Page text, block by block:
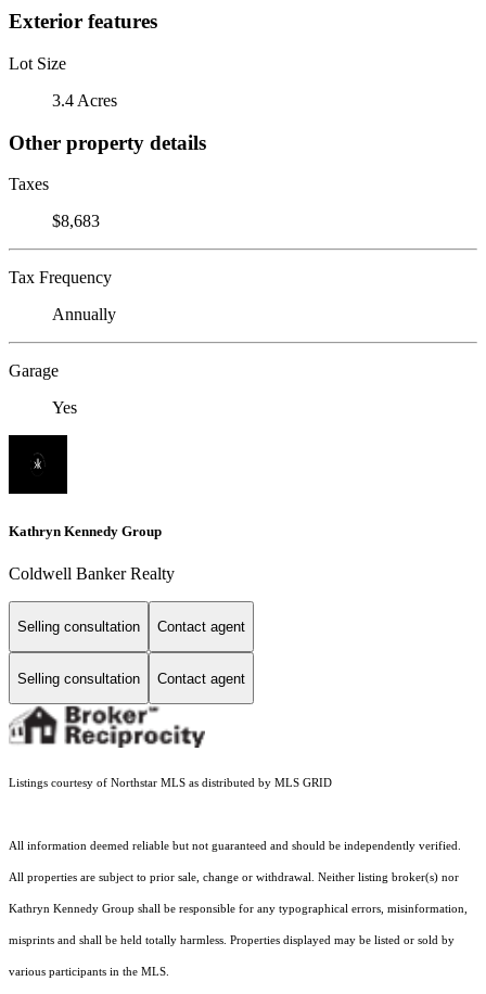
Exterior features
Lot Size
3.4 Acres
Other property details
Taxes
$8,683
Tax Frequency
Annually
Garage
Yes
Kathryn Kennedy Group
Coldwell Banker Realty
Selling consultation Contact agent
Selling consultation Contact agent
Listings courtesy of Northstar MLS as distributed by MLS GRID
All information deemed reliable but not guaranteed and should be independently verified.
All properties are subject to prior sale, change or withdrawal. Neither listing broker(s) nor
Kathryn Kennedy Group shall be responsible for any typographical errors, misinformation,
misprints and shall be held totally harmless. Properties displayed may be listed or sold by
various participants in the MLS.